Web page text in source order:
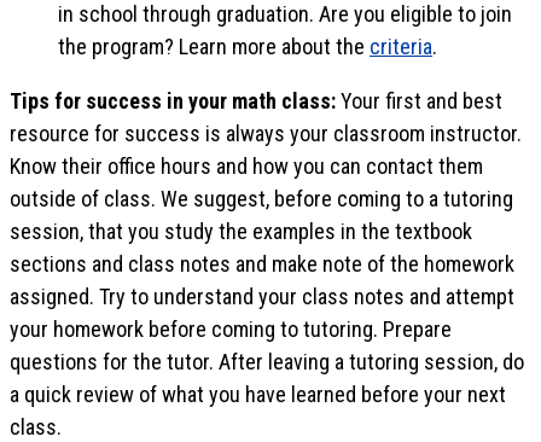
in school through graduation. Are you eligible to join
the program? Learn more about the criteria.
Tips for success in your math class:Your first and best
resource for success is always your classroom instructor.
Know their office hours and how you can contact them
outside of class. We suggest, before coming to a tutoring
session, that you study the examples in the textbook
sections and class notes and make note of the homework
assigned. Try to understand your class notes and attempt
your homework before coming to tutoring. Prepare
questions for the tutor. After leaving a tutoring session, do
a quick review of what you have learned before your next
class.